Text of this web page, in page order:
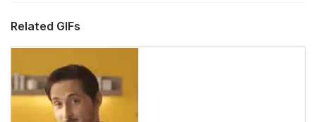
Related GIFs